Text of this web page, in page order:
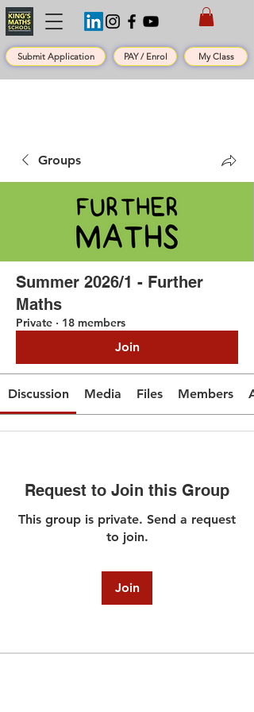
Submit Application PAY / Enrol My Class
Groups
Summer 2026/1 - Further
Maths
Private · 18 members
Join
Discussion Media Files Members
Request to Join this Group
This group is private. Send a request
to join.
Join